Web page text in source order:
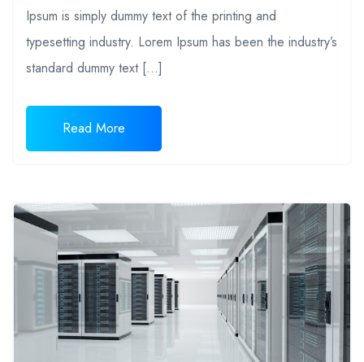
Ipsum is simply dummy text of the printing and
typesetting industry. Lorem Ipsum has been the industry’s
standard dummy text […]
Read More